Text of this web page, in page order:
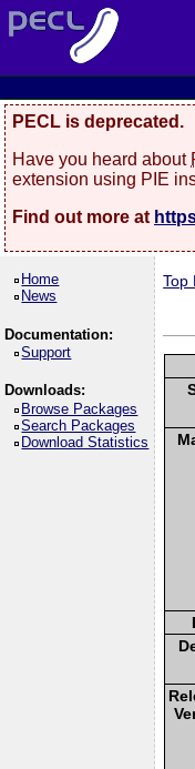
PECL is deprecated.
Have you heard about
extension using PIE
Find out more at
Home
News
Documentation:
Support
Downloads:
Browse Packages
Search Packages
Download Statistics
Top